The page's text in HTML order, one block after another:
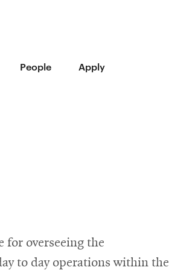
People Apply
for overseeing the
to day operations within the